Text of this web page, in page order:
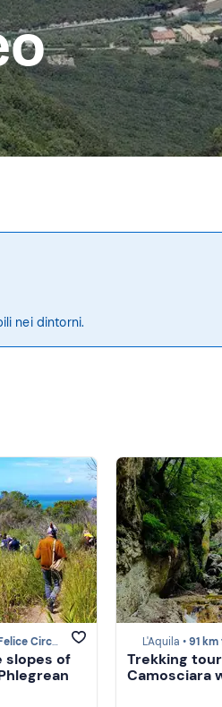
nei dintorni.
Circeo
slopes of
L'Aquila •91 km
Trekking
Camosciara